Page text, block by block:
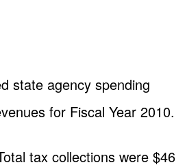
state agency spending
for Fiscal Year 2010.
tax collections were $46